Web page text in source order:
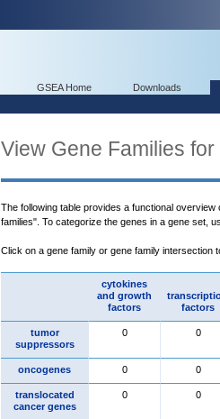
GSEA Home Downloads
View Gene Families for
The following table provides a functional
families". To categorize the genes in a gene set,
Click on a gene family or gene family intersection
cytokines
and growth
factors
factors
tumor
suppressors
0 0
oncogenes 0 0
translocated
cancer genes
0 0